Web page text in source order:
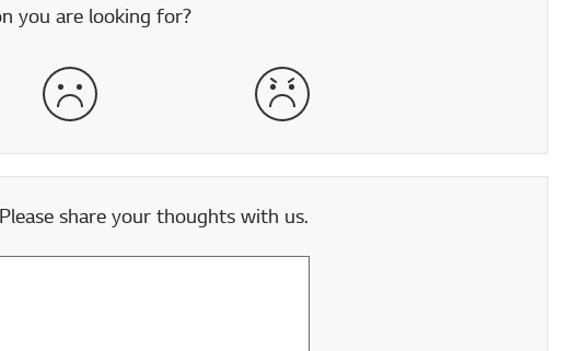
you are looking for?
Dissatisfied
share your thoughts with us.